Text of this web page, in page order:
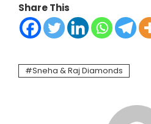
Share This
Sneha & Raj Diamonds